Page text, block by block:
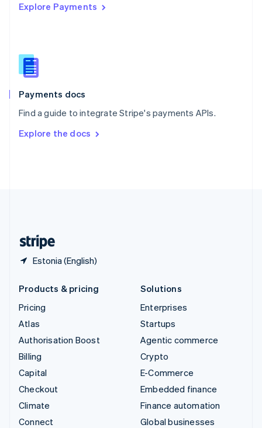
Explore Payments
Payments docs
Find a guide to integrate Stripe's payments APIs.
Explore the docs
Estonia (English)
Singapore
Slovenia
English
Spain
EspañolEnglish
SvenskaEnglish
DeutschFrançais Italiano
Products & pricing
Pricing
Atlas
Authorisation Boost
Billing
Capital
Checkout
Climate
Connect
Solutions
Enterprises
Startups
Agentic commerce
Crypto
E-Commerce
Embedded finance
Finance automation
Global businesses